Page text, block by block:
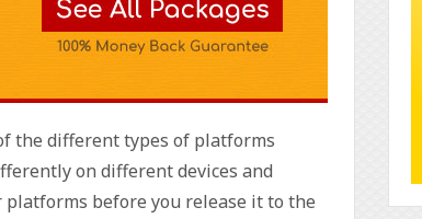
the different types of platforms
on different devices and
before you release it to the